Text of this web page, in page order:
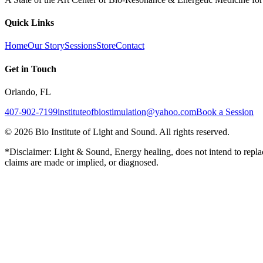
Quick Links
HomeOur StorySessionsStoreContact
Get in Touch
Orlando, FL
407-902-7199instituteofbiostimulation@yahoo.comBook a Session
© 2026 Bio Institute of Light and Sound. All rights reserved.
*Disclaimer: Light & Sound, Energy healing, does not intend to
claims are made or implied, or diagnosed.